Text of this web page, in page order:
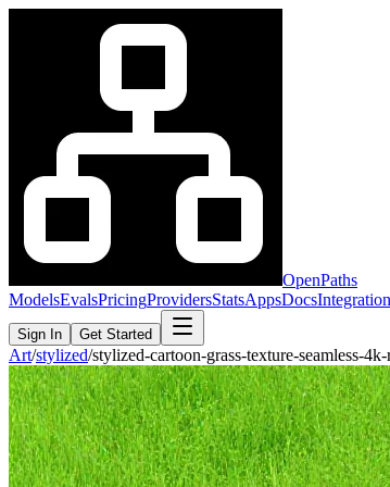
OpenPaths
ModelsEvalsPricingProvidersStatsAppsDocs
Sign In Get Started
Art/stylized/stylized-cartoon-grass-texture-seamless-